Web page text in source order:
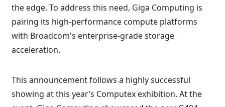
the edge. To address this need, Giga Computing is
pairing its high-performance compute platforms
with Broadcom's enterprise-grade storage
acceleration.
This announcement follows a highly successful
showing at this year’s Computex exhibition. At the